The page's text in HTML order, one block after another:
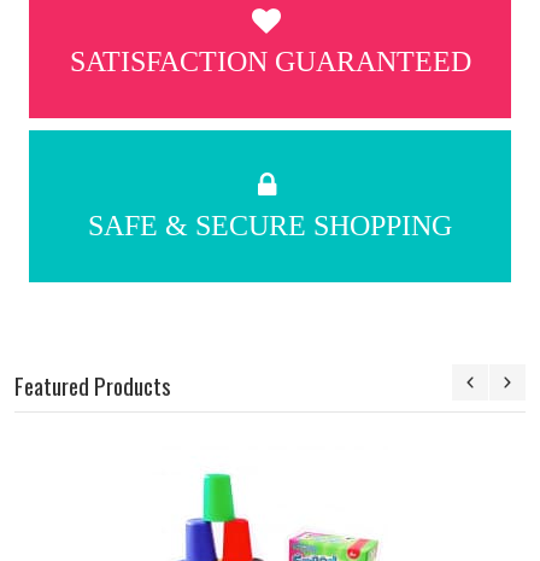
SATISFACTION GUARANTEED
SAFE & SECURE SHOPPING
Featured Products